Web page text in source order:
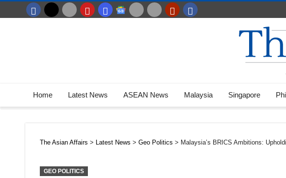
Home Latest News ASEAN News Malaysia Singapore
The Asian Affairs > Latest News > Geo Politics > Malaysia’s BRICS Ambitions:
GEO POLITICS